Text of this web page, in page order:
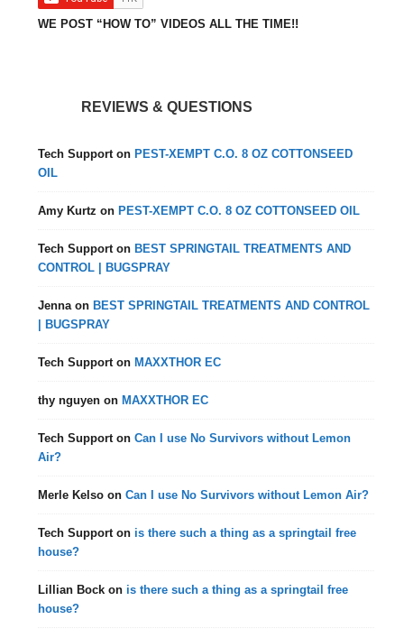
WE POST “HOW TO” VIDEOS ALL THE TIME!!
REVIEWS & QUESTIONS
Tech Supporton PEST-XEMPT C.O. 8 OZ COTTONSEED
OIL
Amy Kurtz on PEST-XEMPT C.O. 8 OZ COTTONSEED OIL
Tech Supporton BEST SPRINGTAIL TREATMENTS AND
CONTROL | BUGSPRAY
Jennaon BEST SPRINGTAIL TREATMENTS AND CONTROL
| BUGSPRAY
Tech Supporton MAXXTHOR EC
thy nguyen on MAXXTHOR EC
Tech SupportonCan I use No Survivors without Lemon
Air?
Merle Kelso onCan I use No Survivors without Lemon Air?
Tech Supporton is there such a thing as a springtail free
house?
Lillian Bock on is there such a thing as a springtail free
house?